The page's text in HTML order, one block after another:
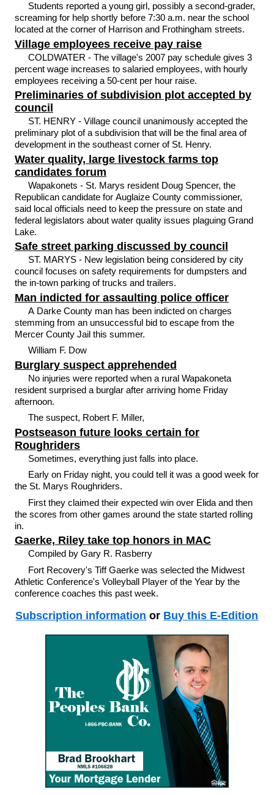
Students reported a young girl, possibly a second-grader,
screaming for help shortly before 7:30 a.m. near the school
located at the corner of Harrison and Frothingham streets.
Village employees receive pay raise
COLDWATER - The village's 2007 pay schedule gives 3
percent wage increases to salaried employees, with hourly
employees receiving a 50-cent per hour raise.
Preliminaries of subdivision plot accepted by
council
ST. HENRY - Village council unanimously accepted the
preliminary plot of a subdivision that will be the final area of
development in the southeast corner of St. Henry.
Water quality, large livestock farms top
candidates forum
Wapakonets - St. Marys resident Doug Spencer, the
Republican candidate for Auglaize County commissioner,
said local officials need to keep the pressure on state and
federal legislators about water quality issues plaguing Grand
Lake.
Safe street parking discussed by council
ST. MARYS - New legislation being considered by city
council focuses on safety requirements for dumpsters and
the in-town parking of trucks and trailers.
Man indicted for assaulting police officer
A Darke County man has been indicted on charges
stemming from an unsuccessful bid to escape from the
Mercer County Jail this summer.
William F. Dow
Burglary suspect apprehended
No injuries were reported when a rural Wapakoneta
resident surprised a burglar after arriving home Friday
afternoon.
The suspect, Robert F. Miller,
Postseason future looks certain for
Roughriders
Sometimes, everything just falls into place.
Early on Friday night, you could tell it was a good week for
the St. Marys Roughriders.
First they claimed their expected win over Elida and then
the scores from other games around the state started rolling
in.
Gaerke, Riley take top honors in MAC
Compiled by Gary R. Rasberry
Fort Recovery's Tiff Gaerke was selected the Midwest
Athletic Conference's Volleyball Player of the Year by the
conference coaches this past week.
Subscription information or Buy this E-Edition